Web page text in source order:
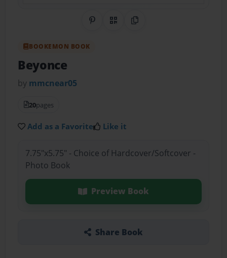
Share on Pinterest
QR CodeCopy Link
BOOKEMON BOOK
Beyonce
by mmcnear05
20pages
Add as a Favorite Like it
7.75"x5.75" - Choice of Hardcover/Softcover -
Photo Book
Preview Book
Share Book